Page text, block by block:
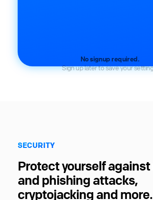
No signup required.
Sign up later to save your
SECURITY
Protect yourself
and phishing attacks,
cryptojacking and more.